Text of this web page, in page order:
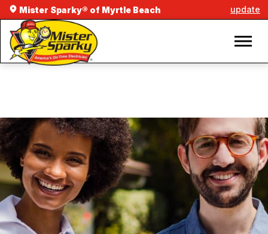
Mister Sparky® of Myrtle Beach update